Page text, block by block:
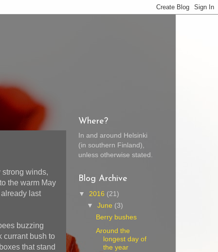
strong winds,
the warm May
last
buzzing
currant bush to
that stand
Where?
In and around Helsinki
(in southern Finland),
unless otherwise stated.
Blog Archive
▼ 2016 (21)
▼June (3)
Berry bushes
Around the
longest day of
the year